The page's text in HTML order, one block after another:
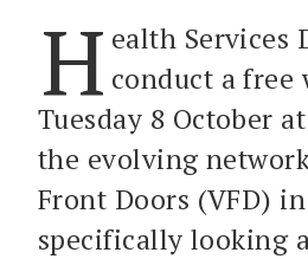
H ealth Services
conduct a free
Tuesday 8 October
the evolving
Front Doors (VFD)
specifically looking